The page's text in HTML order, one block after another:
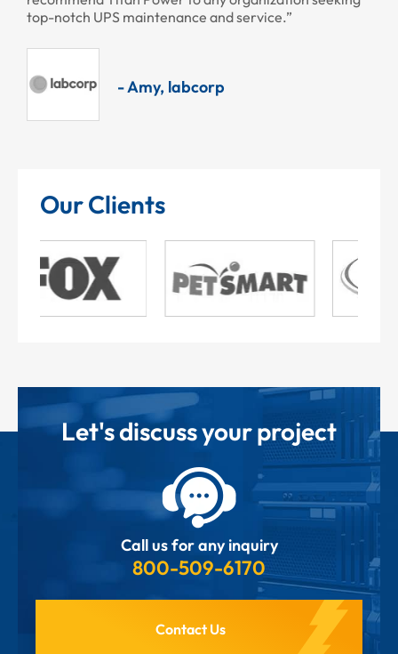
top-notch UPS maintenance and service.”
- Amy, labcorp
Our Clients
Let's discuss your project
Call us for any inquiry
800-509-6170
Contact Us